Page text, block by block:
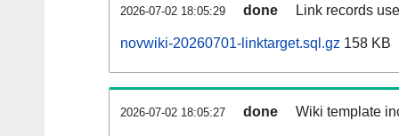
2026-07-02 18:05:29 done Link records
novwiki-20260701-linktarget.sql.gz 158 KB
2026-07-02 18:05:27 done Wiki template